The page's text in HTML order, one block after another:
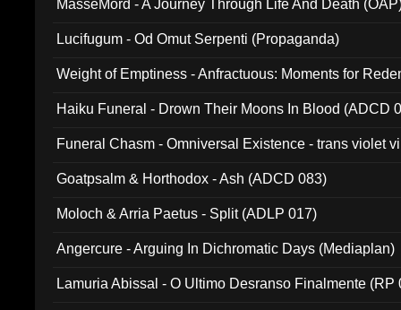
MasseMord - A Journey Through Life And Death
Lucifugum - Od Omut Serpenti (Propaganda)
Weight of Emptiness - Anfractuous: Moments for
Haiku Funeral - Drown Their Moons In Blood (ADCD
Funeral Chasm - Omniversal Existence - trans violet
Goatpsalm & Horthodox - Ash (ADCD 083)
Moloch & Arria Paetus - Split (ADLP 017)
Angercure - Arguing In Dichromatic Days (Mediaplan)
Lamuria Abissal - O Ultimo Desranso Finalmente (RP